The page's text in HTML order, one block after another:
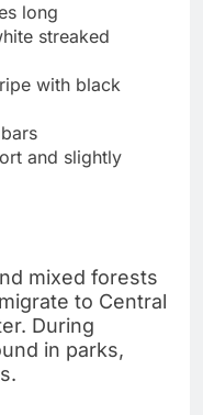
long
streaked
with black
and slightly
mixed forests
to Central
During
in parks,